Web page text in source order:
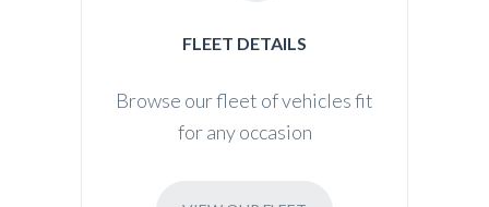
FLEET DETAILS
Browse our fleet of vehicles fit
for any occasion